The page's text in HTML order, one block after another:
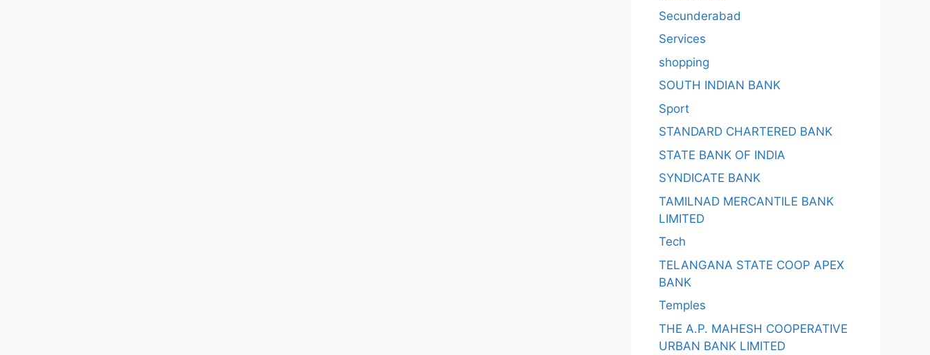
Secunderabad
Services
shopping
SOUTH INDIAN BANK
Sport
STANDARD CHARTERED BANK
STATE BANK OF INDIA
SYNDICATE BANK
TAMILNAD MERCANTILE BANK
LIMITED
Tech
TELANGANA STATE COOP APEX
BANK
Temples
THE A.P. MAHESH COOPERATIVE
URBAN BANK LIMITED